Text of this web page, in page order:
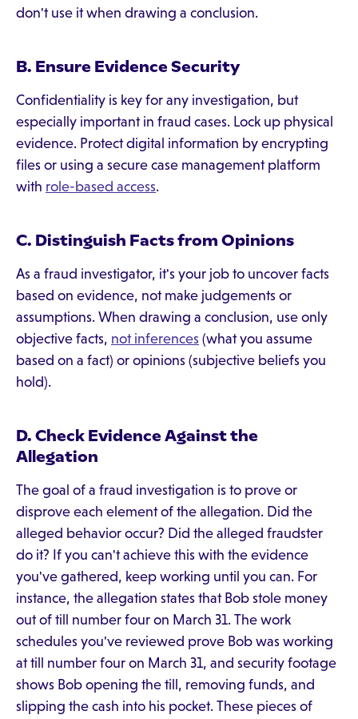
don't use it when drawing a conclusion.
B. Ensure Evidence Security
Confidentiality is key for any investigation, but
especially important in fraud cases. Lock up physical
evidence. Protect digital information by encrypting
files or using a secure case management platform
with role-based access.
C. Distinguish Facts from Opinions
As a fraud investigator, it's your job to uncover facts
based on evidence, not make judgements or
assumptions. When drawing a conclusion, use only
objective facts, not inferences (what you assume
based on a fact) or opinions (subjective beliefs you
hold).
D. Check Evidence Against the
Allegation
The goal of a fraud investigation is to prove or
disprove each element of the allegation. Did the
alleged behavior occur? Did the alleged fraudster
do it? If you can't achieve this with the evidence
you've gathered, keep working until you can. For
instance, the allegation states that Bob stole money
out of till number four on March 31. The work
schedules you've reviewed prove Bob was working
at till number four on March 31, and security footage
shows Bob opening the till, removing funds, and
slipping the cash into his pocket. These pieces of